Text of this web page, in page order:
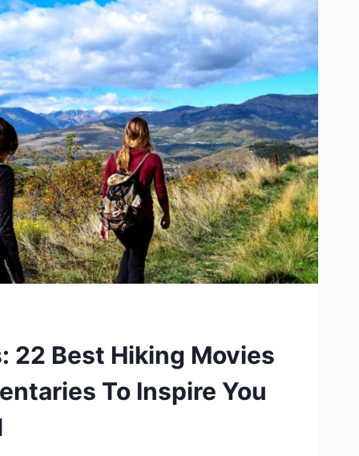
22 Best Hiking Movies
To Inspire You